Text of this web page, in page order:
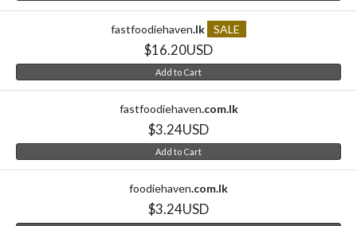
fastfoodiehaven.lk SALE
$16.20USD
Add to Cart
fastfoodiehaven.com.lk
$3.24USD
Add to Cart
foodiehaven.com.lk
$3.24USD